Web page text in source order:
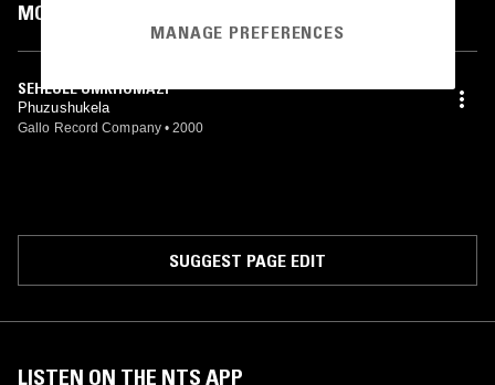
MOST PLAYED TRACKS
SEHLULE UMKHOMAZI
Phuzushukela
Gallo Record Company • 2000
SUGGEST PAGE EDIT
LISTEN ON THE NTS APP
MANAGE PREFERENCES